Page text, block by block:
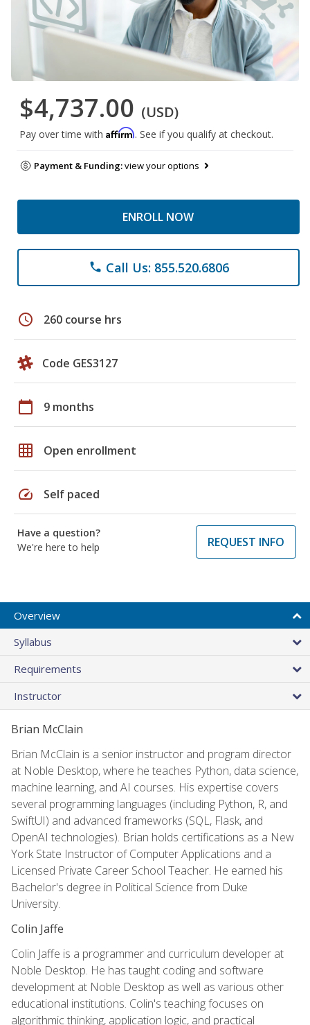
$4,737.00 (USD)
Pay over time with Affirm. See if you qualify at checkout.
Payment & Funding:view your options
ENROLL NOW
phone Call Us: 855.520.6806
schedule 260 course hrs
Code GES3127
calendar_today 9 months
grid_on Open enrollment
speed Self paced
Have a question?
We're here to help
REQUEST INFO
Overview
Syllabus
Requirements
Instructor
Brian McClain
Brian McClain is a senior instructor and program director
at Noble Desktop, where he teaches Python, data science,
machine learning, and AI courses. His expertise covers
several programming languages (including Python, R, and
SwiftUI) and advanced frameworks (SQL, Flask, and
OpenAI technologies). Brian holds certifications as a New
York State Instructor of Computer Applications and a
Licensed Private Career School Teacher. He earned his
Bachelor's degree in Political Science from Duke
University.
Colin Jaffe
Colin Jaffe is a programmer and curriculum developer at
Noble Desktop. He has taught coding and software
development at Noble Desktop as well as various other
educational institutions. Colin's teaching focuses on
algorithmic thinking, application logic, and practical